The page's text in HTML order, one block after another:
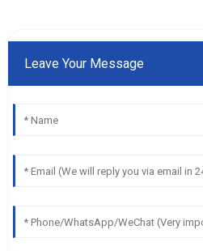
Leave Your Message